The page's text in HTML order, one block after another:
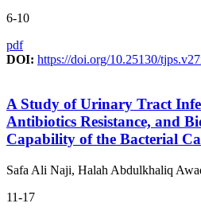
6-10
pdf
DOI: https://doi.org/10.25130/
A Study of Urinary Tract
Antibiotics Resistance, and
Capability of the Bacterial
Safa Ali Naji, Halah Abdulkhaliq
11-17